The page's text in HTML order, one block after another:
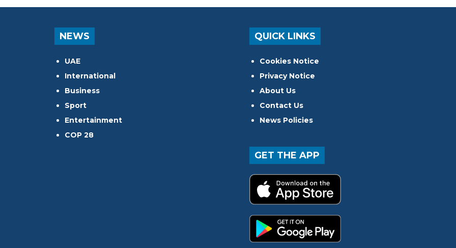
NEWS
UAE
International
Business
Sport
Entertainment
COP 28
QUICK LINKS
Cookies Notice
Privacy Notice
About Us
Contact Us
News Policies
GET THE APP